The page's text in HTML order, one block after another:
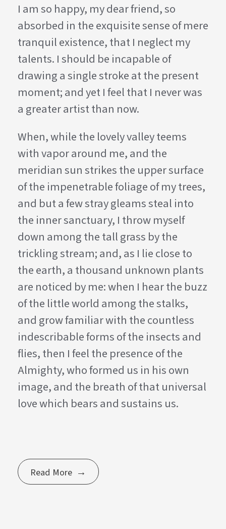
I am so happy, my dear friend, so
absorbed in the exquisite sense of mere
tranquil existence, that I neglect my
talents. I should be incapable of
drawing a single stroke at the present
moment; and yet I feel that I never was
a greater artist than now.
When, while the lovely valley teems
with vapor around me, and the
meridian sun strikes the upper surface
of the impenetrable foliage of my trees,
and but a few stray gleams steal into
the inner sanctuary, I throw myself
down among the tall grass by the
trickling stream; and, as I lie close to
the earth, a thousand unknown plants
are noticed by me: when I hear the buzz
of the little world among the stalks,
and grow familiar with the countless
indescribable forms of the insects and
flies, then I feel the presence of the
Almighty, who formed us in his own
image, and the breath of that universal
love which bears and sustains us.
Read More